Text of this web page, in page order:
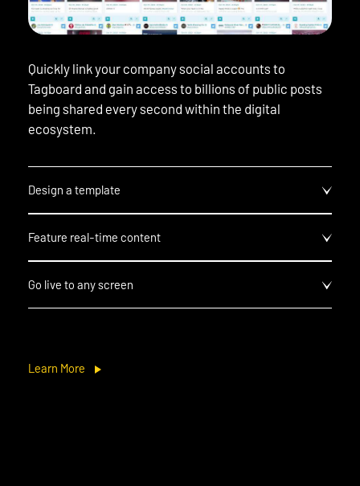
Quickly link your company social accounts to
Tagboard and gain access to billions of public posts
being shared every second within the digital
ecosystem.
Design a template
Feature real-time content
Go live to any screen
Learn More